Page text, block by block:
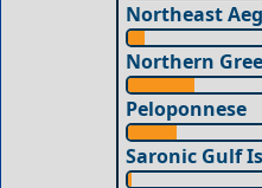
Northeast
Northern
Peloponnese
Saronic Gulf